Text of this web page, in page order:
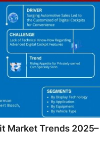
Market Trends 2025–